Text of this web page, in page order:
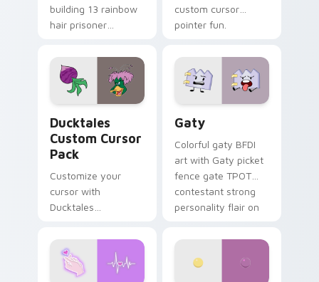
building 13 rainbow
hair prisoner
comedy chaos
paints rainbow tabs
on your pointer pair.
custom cursor
pointer fun.
Ducktales
Custom Cursor
Pack
Customize your
cursor with
Ducktales
Gaty
Colorful gaty BFDI
art with Gaty picket
fence gate TPOT
contestant strong
personality flair on